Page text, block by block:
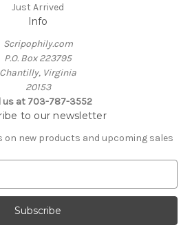
Just Arrived
Info
Scripophily.com
P.O. Box 223795
Chantilly, Virginia
20153
us at 703-787-3552
to our newsletter
on new products and upcoming sales